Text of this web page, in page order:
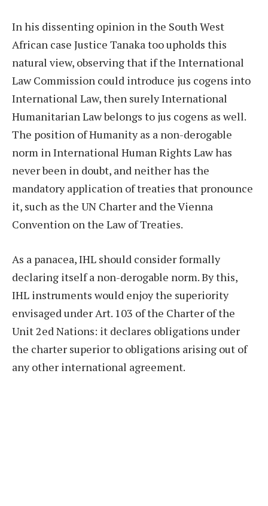
In his dissenting opinion in the South West
African case Justice Tanaka too upholds this
natural view, observing that if the International
Law Commission could introduce jus cogens into
International Law, then surely International
Humanitarian Law belongs to jus cogens as well.
The position of Humanity as a non-derogable
norm in International Human Rights Law has
never been in doubt, and neither has the
mandatory application of treaties that pronounce
it, such as the UN Charter and the Vienna
Convention on the Law of Treaties.
As a panacea, IHL should consider formally
declaring itself a non-derogable norm. By this,
IHL instruments would enjoy the superiority
envisaged under Art. 103 of the Charter of the
Unit 2ed Nations: it declares obligations under
the charter superior to obligations arising out of
any other international agreement.